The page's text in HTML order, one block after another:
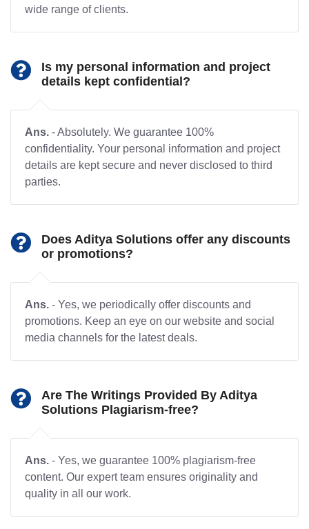
wide range of clients.
Is my personal information and project
details kept confidential?
Ans. - Absolutely. We guarantee 100%
confidentiality. Your personal information and project
details are kept secure and never disclosed to third
parties.
Does Aditya Solutions offer any discounts
or promotions?
Ans. - Yes, we periodically offer discounts and
promotions. Keep an eye on our website and social
media channels for the latest deals.
Are The Writings Provided By Aditya
Solutions Plagiarism-free?
Ans. - Yes, we guarantee 100% plagiarism-free
content. Our expert team ensures originality and
quality in all our work.